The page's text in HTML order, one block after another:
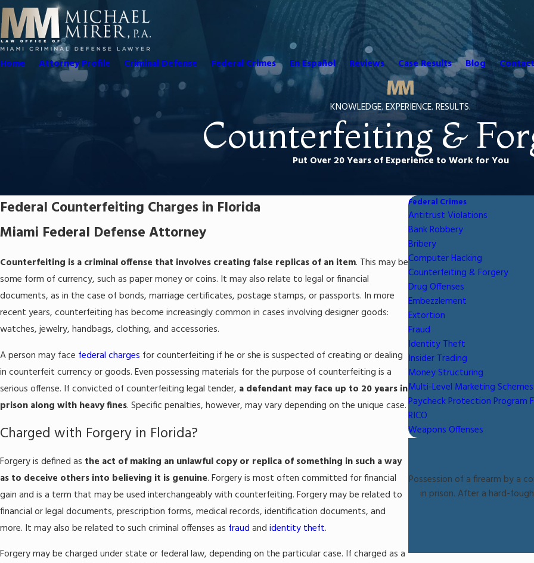
Home Attorney Profile Criminal Defense Federal Crimes En Español Reviews Case Results Blog
KNOWLEDGE. EXPERIENCE. RESULTS.
Counterfeiting &
Put Over 20 Years of Experience to Work for You
Federal Counterfeiting Charges in Florida
Miami Federal Defense Attorney
Counterfeiting is a criminal offense that involves creating false replicas of an item. This may be
some form of currency, such as paper money or coins. It may also relate to legal or financial
documents, as in the case of bonds, marriage certificates, postage stamps, or passports. In more
recent years, counterfeiting has become increasingly common in cases involving designer goods:
watches, jewelry, handbags, clothing, and accessories.
A person may face federal charges for counterfeiting if he or she is suspected of creating or dealing
in counterfeit currency or goods. Even possessing materials for the purpose of counterfeiting is a
serious offense. If convicted of counterfeiting legal tender, a defendant may face up to 20 years in
prison along with heavy fines. Specific penalties, however, may vary depending on the unique case.
Charged with Forgery in Florida?
Forgery is defined as the act of making an unlawful copy or replica of something in such a way
as to deceive others into believing it is genuine. Forgery is most often committed for financial
gain and is a term that may be used interchangeably with counterfeiting. Forgery may be related to
financial or legal documents, prescription forms, medical records, identification documents, and
more. It may also be related to such criminal offenses as fraud and identity theft.
Forgery may be charged under state or federal law, depending on the particular case. If charged as a
Federal Crimes
Antitrust Violations
Bank Robbery
Bribery
Computer Hacking
Counterfeiting & Forgery
Drug Offenses
Embezzlement
Extortion
Fraud
Identity Theft
Insider Trading
Money Structuring
Multi-Level Marketing Schemes
Paycheck Protection Program
RICO
Weapons Offenses
Possession of a firearm by a
in prison. After a hard-